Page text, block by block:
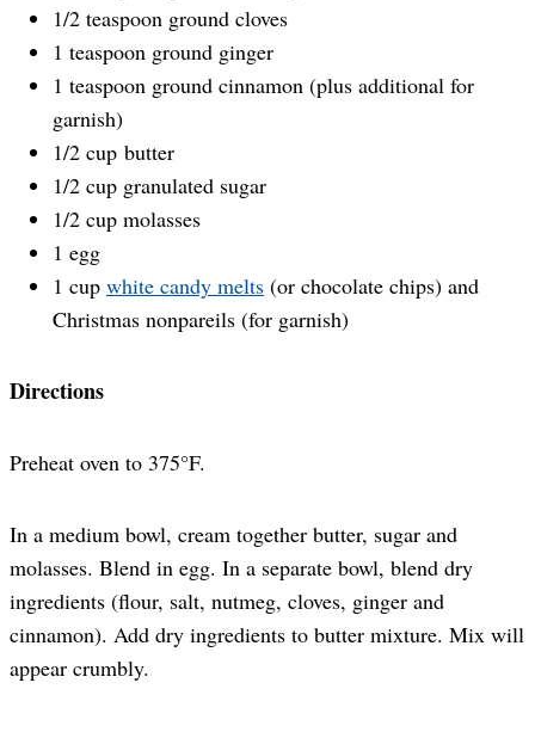
1/2 teaspoon ground cloves
1 teaspoon ground ginger
1 teaspoon ground cinnamon (plus additional for
garnish)
1/2 cup butter
1/2 cup granulated sugar
1/2 cup molasses
1 egg
1 cup white candy melts (or chocolate chips) and
Christmas nonpareils (for garnish)
Directions
Preheat oven to 375°F.
In a medium bowl, cream together butter, sugar and
molasses. Blend in egg. In a separate bowl, blend dry
ingredients (flour, salt, nutmeg, cloves, ginger and
cinnamon). Add dry ingredients to butter mixture. Mix will
appear crumbly.